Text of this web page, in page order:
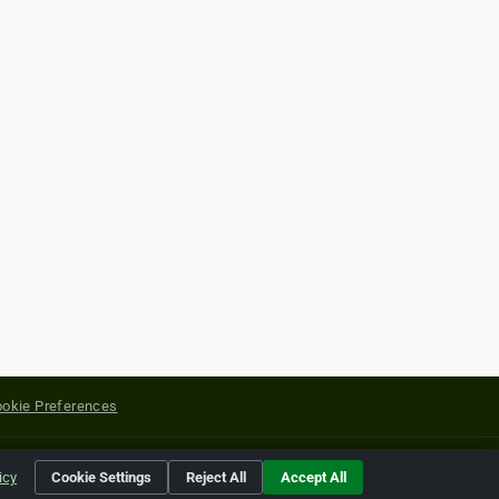
Preferences
of their respective holders.
Cookie Settings Reject All Accept All